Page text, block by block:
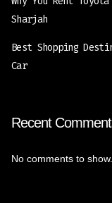
Sharjah
Best Shopping
Car
Recent
No comments to show.